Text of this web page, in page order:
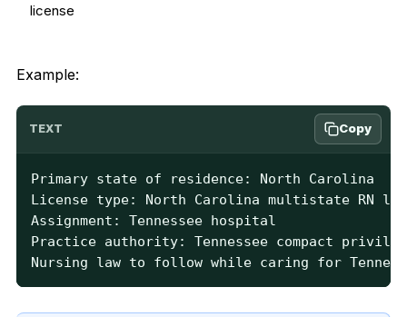
license
Example:
TEXT Copy
Primary state of residence: North Carolina
License type: North Carolina multistate RN
Assignment: Tennessee hospital
Practice authority: Tennessee compact
Nursing law to follow while caring for